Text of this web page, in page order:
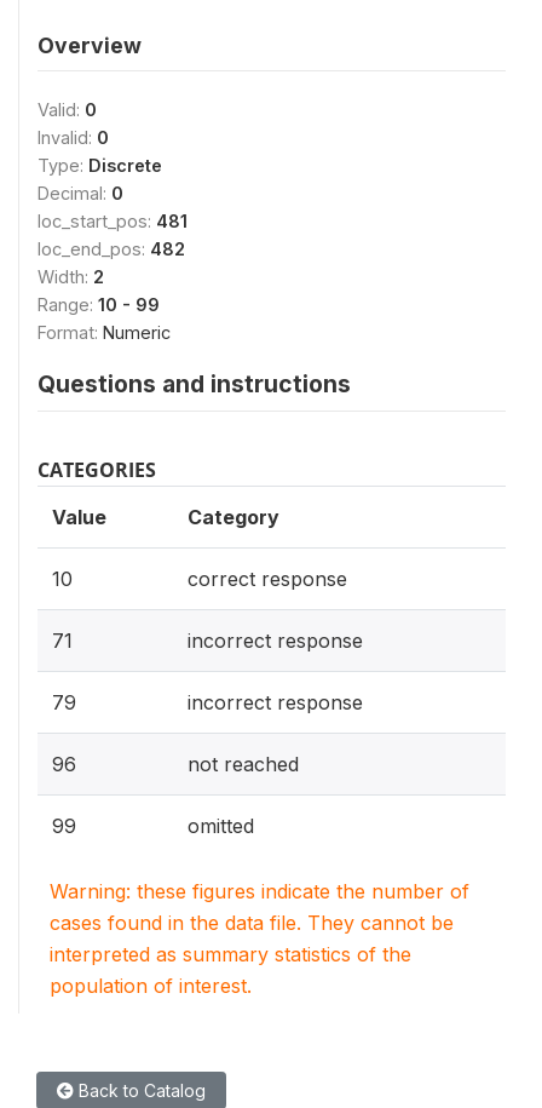
Overview
Valid: 0
Invalid: 0
Type: Discrete
Decimal: 0
loc_start_pos: 481
loc_end_pos: 482
Width: 2
Range: 10 - 99
Format: Numeric
Questions and instructions
CATEGORIES
Value Category
10 correct response
71 incorrect response
79 incorrect response
96 not reached
99 omitted
Warning: these figures indicate the number of
cases found in the data file. They cannot be
interpreted as summary statistics of the
population of interest.
Back to Catalog